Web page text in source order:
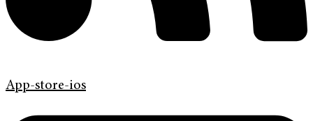
App-store-ios